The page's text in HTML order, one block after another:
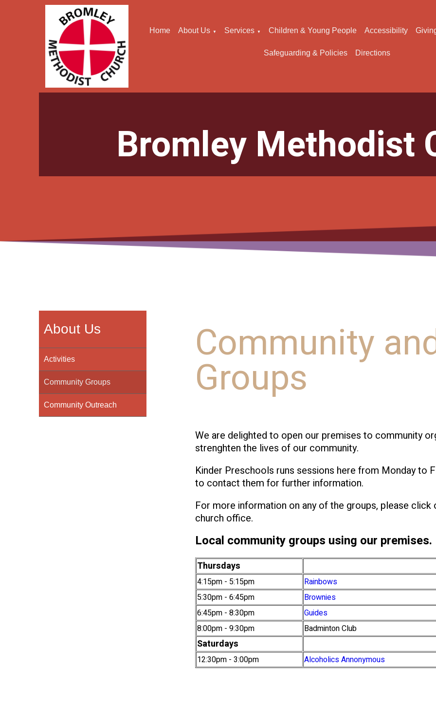
Home About Us ▼ Services ▼ Children & Young People Accessibility
Safeguarding & Policies Directions
Bromley Methodist
About Us
Activities
Community Groups
Community Outreach
Community
Groups
We are delighted to open our premises to community
strenghten the lives of our community.
Kinder Preschools runs sessions here from Monday to
to contact them for further information.
For more information on any of the groups, please
church office.
Local community groups using our premises.
Thursdays
4:15pm - 5:15pm
Rainbows
5:30pm - 6:45pm
Brownies
6:45pm - 8:30pm
Guides
8:00pm - 9:30pm
Badminton Club
Saturdays
12:30pm - 3:00pm Alcoholics Annonymous